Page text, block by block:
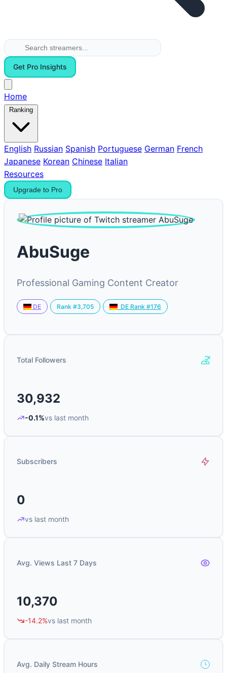
Get Pro Insights
Home
Ranking
English Russian Spanish Portuguese German French
Japanese Korean Chinese Italian
Resources
Upgrade to Pro
AbuSuge
Professional Gaming Content Creator
DE Rank #3,705 DE Rank #176
Total Followers
30,932
-0.1%vs last month
Subscribers
0
vs last month
Avg. Views Last 7 Days
10,370
-14.2%vs last month
Avg. Daily Stream Hours